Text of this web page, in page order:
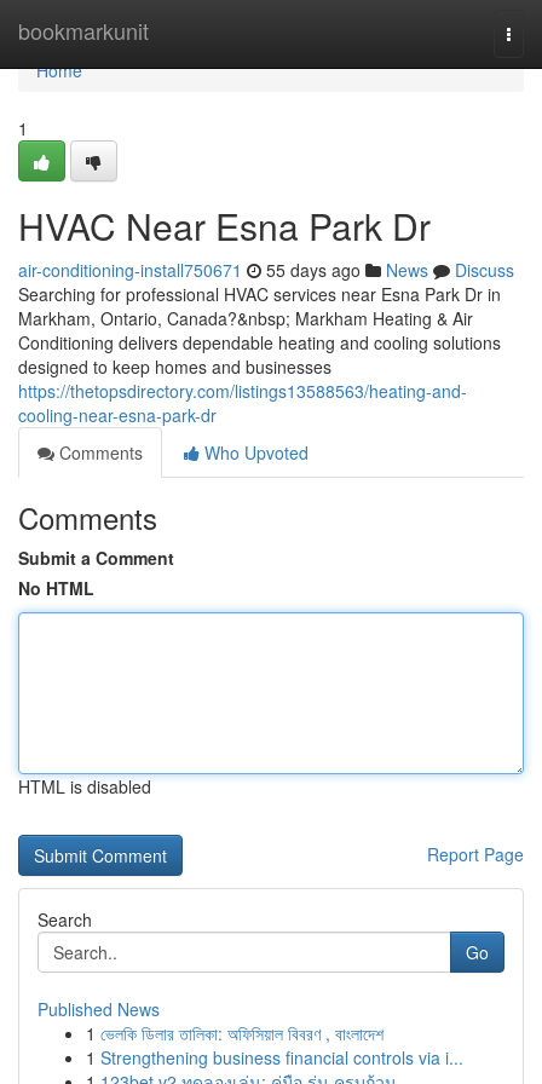
bookmarkunit
Home
Home
1
HVAC Near Esna Park Dr
air-conditioning-install750671 55 days ago News
Discuss
Searching for professional HVAC services near Esna Park Dr in
Markham, Ontario, Canada?&nbsp; Markham Heating & Air
Conditioning delivers dependable heating and cooling solutions
designed to keep homes and businesses
https://thetopsdirectory.com/listings13588563/heating-and-
cooling-near-esna-park-dr
Comments
Who Upvoted
Comments
Submit a Comment
No HTML
HTML is disabled
Report Page
Search
Go
Published News
1 ভেলকি ডিলার তালিকা: অফিসিয়াল বিবরণ , বাংলাদেশ
1 Strengthening business financial controls via i...